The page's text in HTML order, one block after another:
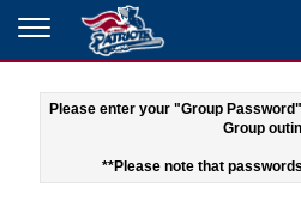
Please enter your "Group
Group
**Please note that